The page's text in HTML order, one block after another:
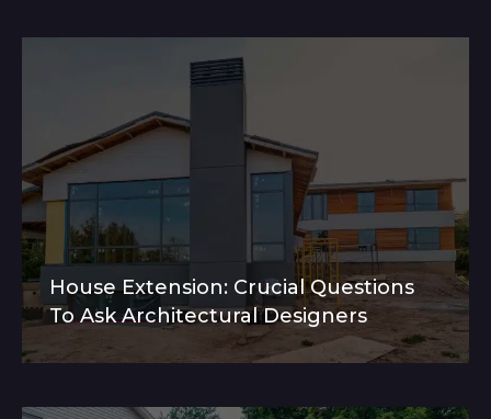
House Extension: Crucial Questions
To Ask Architectural Designers